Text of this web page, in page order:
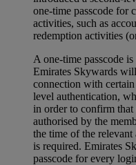
one-time passcode for
activities, such as
redemption activities
A one-time passcode
Emirates Skywards
connection with
level authentication,
in order to confirm that
authorised by the
the time of the
is required. Emirates
passcode for every